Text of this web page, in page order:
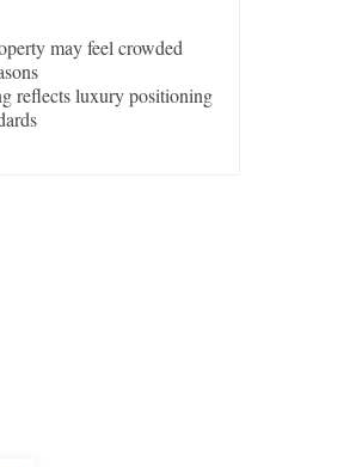
may feel crowded
reflects luxury positioning